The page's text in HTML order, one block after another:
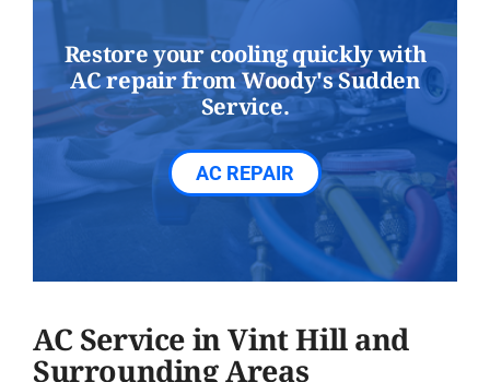
Restore your cooling quickly with
AC repair from Woody's Sudden
Service.
AC REPAIR
AC Service in Vint Hill and
Surrounding Areas